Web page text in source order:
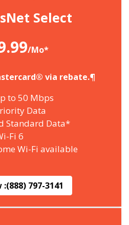
Select
/Mo*
via rebate.¶
to 50 Mbps
Data
Standard Data*
Fi 6
Wi-Fi available
:(888) 797-3141